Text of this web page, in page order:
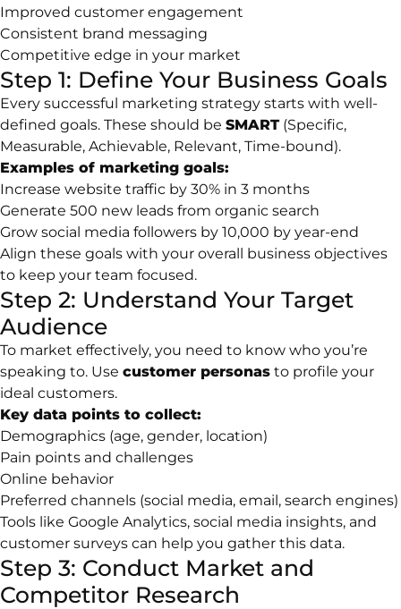
Improved customer engagement
Consistent brand messaging
Competitive edge in your market
Step 1: Define Your Business Goals
Every successful marketing strategy starts with well-
defined goals. These should be SMART (Specific,
Measurable, Achievable, Relevant, Time-bound).
Examples of marketing goals:
Increase website traffic by 30% in 3 months
Generate 500 new leads from organic search
Grow social media followers by 10,000 by year-end
Align these goals with your overall business objectives
to keep your team focused.
Step 2: Understand Your Target
Audience
To market effectively, you need to know who you’re
speaking to. Use customer personas to profile your
ideal customers.
Key data points to collect:
Demographics (age, gender, location)
Pain points and challenges
Online behavior
Preferred channels (social media, email, search engines)
Tools like Google Analytics, social media insights, and
customer surveys can help you gather this data.
Step 3: Conduct Market and
Competitor Research